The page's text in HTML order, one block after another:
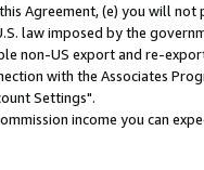
Agreement, (e) you will not
law imposed by the
non-US export and re-
with the Associates
Settings".
income you can